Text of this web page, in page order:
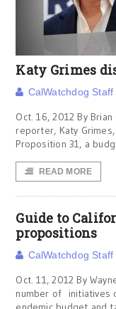
Katy Grimes
CalWatchdog Staff
Oct. 16, 2012 By Brian
reporter, Katy
Proposition 31, a
READ MORE
Guide to
propositions
CalWatchdog Staff
Oct. 11, 2012 By
number of initiatives